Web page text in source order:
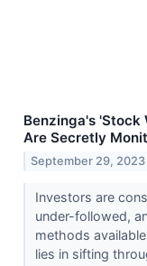
Benzinga's 'Stock
Are Secretly
September 29, 2023
Investors are
under-followed,
methods
lies in sifting